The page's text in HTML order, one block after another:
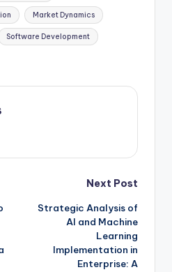
Market Dynamics
Software Development
Next Post
Strategic Analysis of
AI and Machine
Learning
Implementation in
Enterprise: A